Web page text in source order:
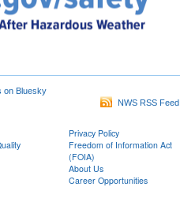
on Bluesky
NWS RSS Feed
Privacy Policy
Freedom of Information Act
(FOIA)
About Us
Career Opportunities